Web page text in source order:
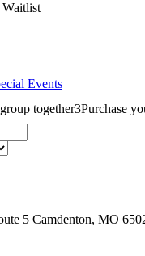
Events
together3Purchase
5 Camdenton, MO